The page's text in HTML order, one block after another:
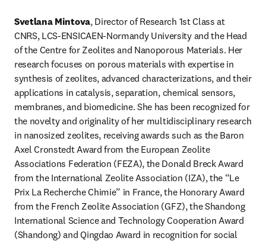
Svetlana Mintova, Director of Research 1st Class at
CNRS, LCS-ENSICAEN-Normandy University and the Head
of the Centre for Zeolites and Nanoporous Materials. Her
research focuses on porous materials with expertise in
synthesis of zeolites, advanced characterizations, and their
applications in catalysis, separation, chemical sensors,
membranes, and biomedicine. She has been recognized for
the novelty and originality of her multidisciplinary research
in nanosized zeolites, receiving awards such as the Baron
Axel Cronstedt Award from the European Zeolite
Associations Federation (FEZA), the Donald Breck Award
from the International Zeolite Association (IZA), the “Le
Prix La Recherche Chimie” in France, the Honorary Award
from the French Zeolite Association (GFZ), the Shandong
International Science and Technology Cooperation Award
(Shandong) and Qingdao Award in recognition for social